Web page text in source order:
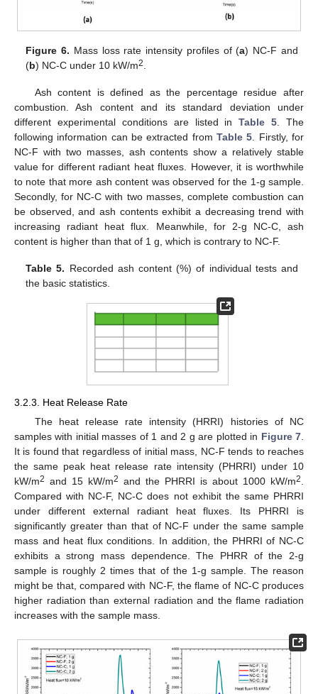
Figure 6. Mass loss rate intensity profiles of (a) NC-F and
(b) NC-C under 10 kW/m2
Ash content is defined as the percentage residue after
combustion. Ash content and its standard deviation under
different experimental conditions are listed inTable 5 . The
following information can be extracted from Table 5 . Firstly, for
NC-F with two masses, ash contents show a relatively stable
value for different radiant heat fluxes. However, it is worthwhile
to note that more ash content was observed for the 1-g sample.
Secondly, for NC-C with two masses, complete combustion can
be observed, and ash contents exhibit a decreasing trend with
increasing radiant heat flux. Meanwhile, for 2-g NC-C, ash
content is higher than that of 1 g, which is contrary to NC-F.
Table 5. Recorded ash content (%) of individual tests and
the basic statistics.
3.2.3. Heat Release Rate
The heat release rate intensity (HRRI) histories of NC
samples with initial masses of 1 and 2 g are plotted in Figure 7.
It is found that regardless of initial mass, NC-F tends to reaches
the same peak heat release rate intensity (PHRRI) under 10
kW/m2 and 15 kW/m2 and the PHRRI is about 1000 kW/m2.
Compared with NC-F, NC-C does not exhibit the same PHRRI
under different external radiant heat fluxes. Its PHRRI is
significantly greater than that of NC-F under the same sample
mass and heat flux conditions. In addition, the PHRRI of NC-C
exhibits a strong mass dependence. The PHRR of the 2-g
sample is roughly 2 times that of the 1-g sample. The reason
might be that, compared with NC-F, the flame of NC-C produces
higher radiation than external radiation and the flame radiation
increases with the sample mass.
12. May
13. May
14. May
15. May
16. May
17. May
18. May
19. May
20. May
22. May
23. May
24. May
25. May
26. May
27. May
28. May
29. May
30. May
1. Jun
2. Jun
3. Jun
4. Jun
5. Jun
6. Jun
7. Jun
8. Jun
9. Jun
11. Jun
12. Jun
13. Jun
14. Jun
15. Jun
16. Jun
17. Jun
18. Jun
19. Jun
21. Jun
22. Jun
23. Jun
24. Jun
25. Jun
26. Jun
27. Jun
28. Jun
29. Jun
1. Jul
2. Jul
3. Jul
4. Jul
5. Jul
6. Jul
7. Jul
8. Jul
9. Jul
11. Jul
12. Jul
13. Jul
14. Jul
15. Jul
16. Jul
17. Jul
18. Jul
19. Jul
21. Jul
22. Jul
23. Jul
24. Jul
25. Jul
26. Jul
27. Jul
28. Jul
29. Jul
31. Jul
1. Aug
2. Aug
3. Aug
4. Aug
5. Aug
6. Aug
7. Aug
8. Aug